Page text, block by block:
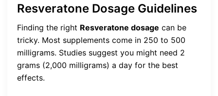
Resveratone Dosage Guidelines
Finding the right Resveratone dosage can be
tricky. Most supplements come in 250 to 500
milligrams. Studies suggest you might need 2
grams (2,000 milligrams) a day for the best
effects.